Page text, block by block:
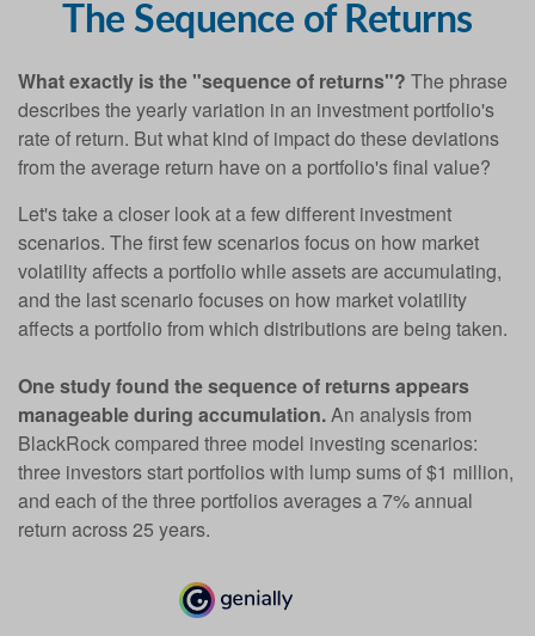
The Sequence of Returns
What exactly is the "sequence of returns"? The phrase
describes the yearly variation in an investment portfolio's
rate of return. But what kind of impact do these deviations
from the average return have on a portfolio's final value?
Let's take a closer look at a few different investment
scenarios. The first few scenarios focus on how market
volatility affects a portfolio while assets are accumulating,
and the last scenario focuses on how market volatility
affects a portfolio from which distributions are being taken.
One study found the sequence of returns appears
manageable during accumulation.An analysis from
BlackRock compared three model investing scenarios:
three investors start portfolios with lump sums of $1 million,
and each of the three portfolios averages a 7% annual
return across 25 years.